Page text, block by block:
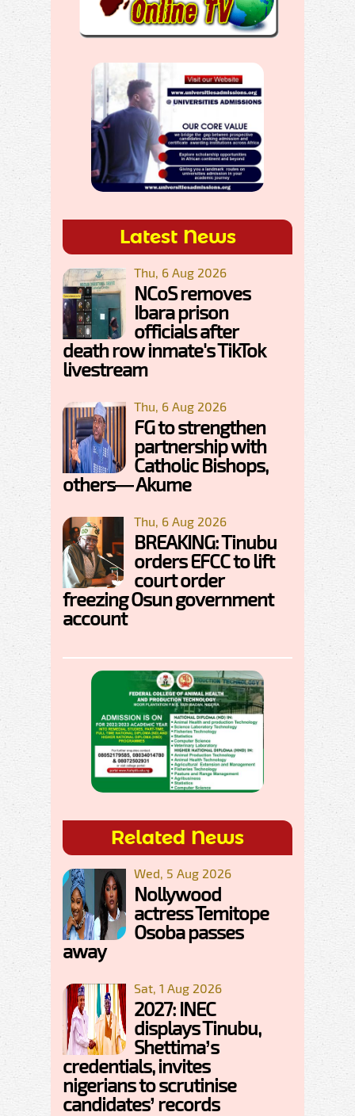
Latest News
Thu, 6 Aug 2026
NCoS removes
Ibara prison
officials after
death row inmate's TikTok
livestream
Thu, 6 Aug 2026
FG to strengthen
partnership with
Catholic Bishops,
others— Akume
Thu, 6 Aug 2026
BREAKING: Tinubu
orders EFCC to lift
court order
freezing Osun government
account
Related News
Wed, 5 Aug 2026
Nollywood
actress Temitope
Osoba passes
away
Sat, 1 Aug 2026
2027: INEC
displays Tinubu,
Shettima’s
credentials, invites
nigerians to scrutinise
candidates’ records